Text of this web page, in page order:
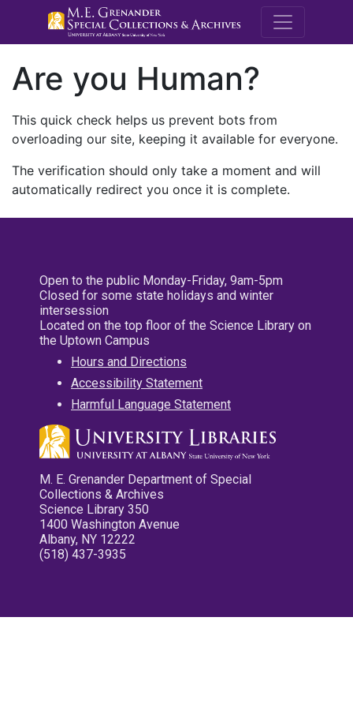
M.E.
Are you Human?
This quick check helps us prevent bots from
overloading our site, keeping it available for everyone.
The verification should only take a moment and will
automatically redirect you once it is complete.
Open to the public Monday-Friday, 9am-5pm
Closed for some state holidays and winter
intersession
Located on the top floor of the Science Library on
the Uptown Campus
Hours and Directions
Accessibility Statement
Harmful Language Statement
M. E. Grenander Department of Special
Collections & Archives
Science Library 350
1400 Washington Avenue
Albany, NY 12222
(518) 437-3935